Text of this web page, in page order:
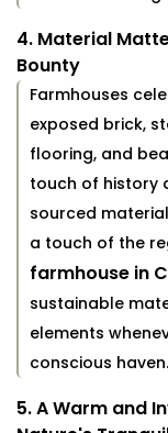
4. Material
Bounty
Farmhouses
exposed brick,
flooring, and
touch of history
sourced
a touch of the
farmhouse in
sustainable
elements
conscious haven.
5. A Warm and